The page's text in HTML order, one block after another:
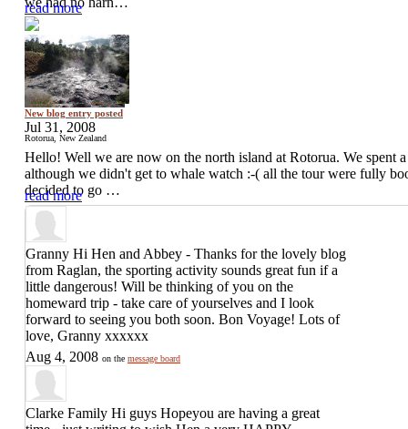
read more
New blog entry posted
Jul 31, 2008
Rotorua, New Zealand
Hello! Well we are now on the north island at Rotorua. We spent
although we didn't get to whale watch :-( all the tour were fully
decided to go …
read more
Granny Hi Hen and Abbey - Thanks for the lovely blog
from Raglan, the sporting activity sounds great fun if a
little dangerous! Will be thinking of you on the
homeward trip - take care of yourselves and I look
forward to seeing you both soon. Bon Voyage! Lots of
love, Granny xxxxxx
Aug 4, 2008 on the message board
Clarke Family Hi guys Hopeyou are having a great